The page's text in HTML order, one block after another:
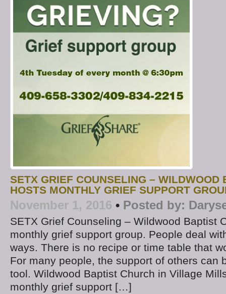
SETX GRIEF COUNSELING – WILDWOOD
HOSTS MONTHLY GRIEF SUPPORT
November 1, 2016 • Posted by:
SETX Grief Counseling – Wildwood Baptist
monthly grief support group. People deal
ways. There is no recipe or time table that
For many people, the support of others can
tool. Wildwood Baptist Church in Village
monthly grief support […]